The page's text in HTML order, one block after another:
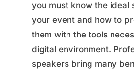
you must know the ideal
your event and how to
them with the tools
digital environment.
speakers bring many